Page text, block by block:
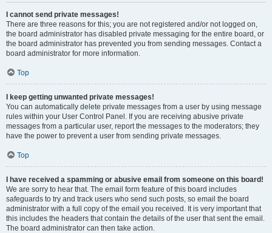
I cannot send private messages!
There are three reasons for this; you are not registered and/or not logged on,
the board administrator has disabled private messaging for the entire board, or
the board administrator has prevented you from sending messages. Contact a
board administrator for more information.
Top
I keep getting unwanted private messages!
You can automatically delete private messages from a user by using message
rules within your User Control Panel. If you are receiving abusive private
messages from a particular user, report the messages to the moderators; they
have the power to prevent a user from sending private messages.
Top
I have received a spamming or abusive email from someone on this board!
We are sorry to hear that. The email form feature of this board includes
safeguards to try and track users who send such posts, so email the board
administrator with a full copy of the email you received. It is very important that
this includes the headers that contain the details of the user that sent the email.
The board administrator can then take action.